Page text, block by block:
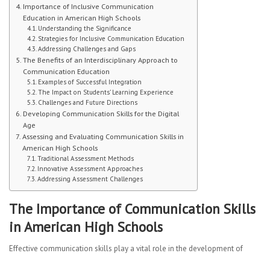
Student Handbook
Student Events
Extra Help
ABOUT
Social Worker
Guidance Department: Ms. Carroll
Guidance Department: Ms. Young
Parent Coordinator
Clubs
Importance of Inclusive Communication
Education in American High Schools
Understanding the Significance
Strategies for Inclusive Communication Education
Addressing Challenges and Gaps
The Benefits of an Interdisciplinary Approach to
Communication Education
Examples of Successful Integration
The Impact on Students’ Learning Experience
Challenges and Future Directions
Developing Communication Skills for the Digital
Age
Assessing and Evaluating Communication Skills in
American High Schools
Traditional Assessment Methods
Innovative Assessment Approaches
Addressing Assessment Challenges
The Importance of Communication Skills
in American High Schools
Effective communication skills play a vital role in the development of